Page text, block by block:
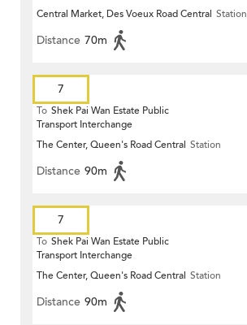
Central Market, Des Voeux Road Central Station
Distance 70m
7
To Shek Pai Wan Estate Public
Transport Interchange
The Center, Queen's Road Central Station
Distance 90m
7
To Shek Pai Wan Estate Public
Transport Interchange
The Center, Queen's Road Central Station
Distance 90m